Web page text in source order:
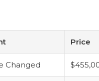
Price
Changed